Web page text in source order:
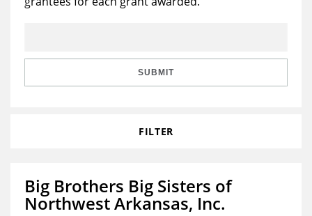
Learning
SUBMIT
FILTER
Big Brothers Big Sisters of
Northwest Arkansas, Inc.